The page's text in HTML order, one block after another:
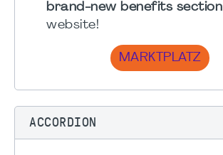
brand-new benefits section
website!
MARKTPLATZ
ACCORDION